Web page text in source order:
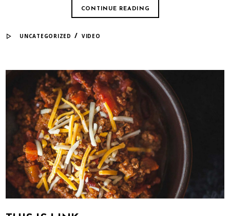
CONTINUE READING
UNCATEGORIZED / VIDEO